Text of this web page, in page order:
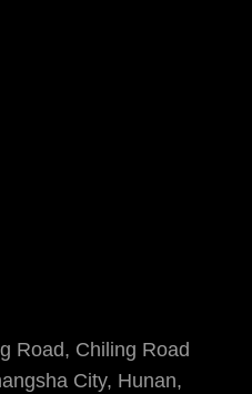
Road, Chiling Road
City, Hunan,